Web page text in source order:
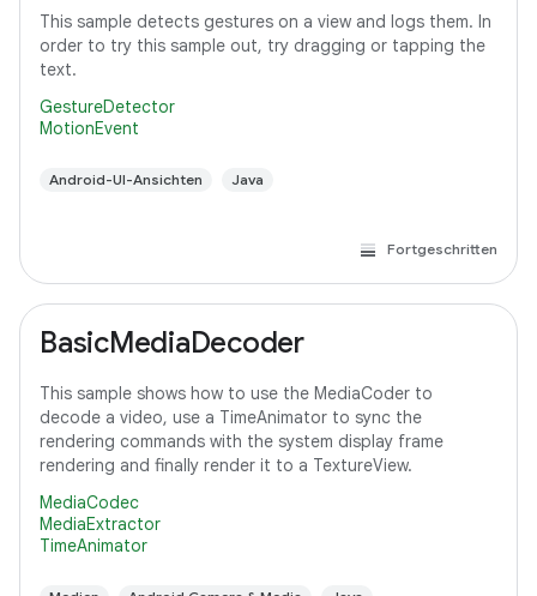
This sample detects gestures on a view and logs them. In
order to try this sample out, try dragging or tapping the
text.
GestureDetector
MotionEvent
Android-UI-Ansichten Java
Fortgeschritten
BasicMediaDecoder
This sample shows how to use the MediaCoder to
decode a video, use a TimeAnimator to sync the
rendering commands with the system display frame
rendering and finally render it to a TextureView.
MediaCodec
MediaExtractor
TimeAnimator